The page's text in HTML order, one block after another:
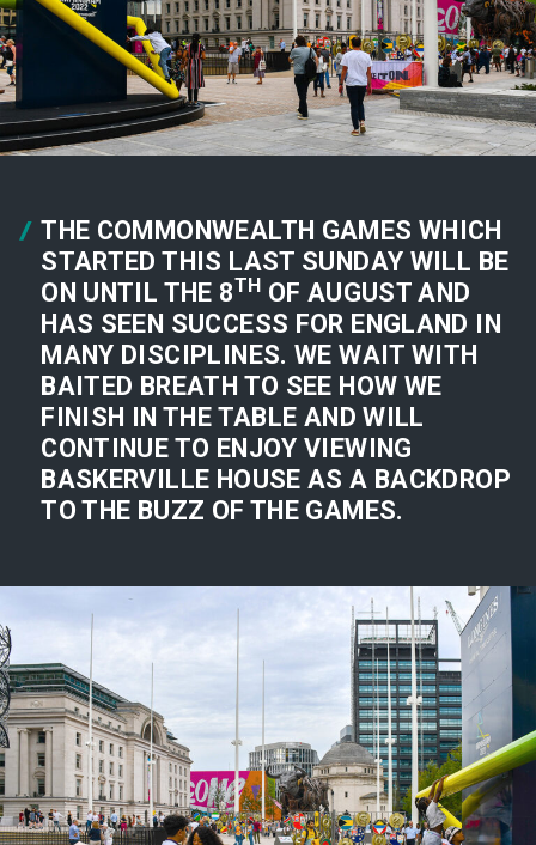
THE COMMONWEALTH GAMES WHICH
STARTED THIS LAST SUNDAY WILL BE
ON UNTIL THE 8TH OF AUGUST AND
HAS SEEN SUCCESS FOR ENGLAND IN
MANY DISCIPLINES. WE WAIT WITH
BAITED BREATH TO SEE HOW WE
FINISH IN THE TABLE AND WILL
CONTINUE TO ENJOY VIEWING
BASKERVILLE HOUSE AS A BACKDROP
TO THE BUZZ OF THE GAMES.